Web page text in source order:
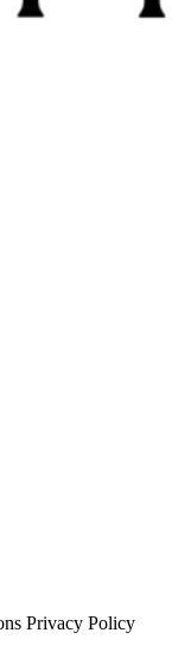
Privacy Policy